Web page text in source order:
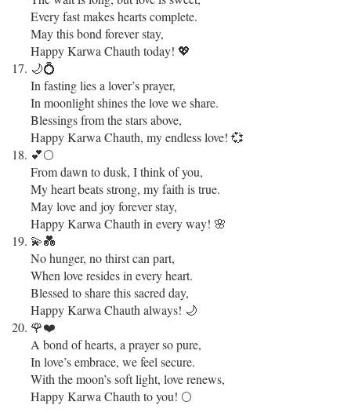
Every fast makes hearts complete.
May this bond forever stay,
Happy Karwa Chauth today! 💖
🌙💍
In fasting lies a lover’s prayer,
In moonlight shines the love we share.
Blessings from the stars above,
Happy Karwa Chauth, my endless love! 💞
💕🌕
From dawn to dusk, I think of you,
My heart beats strong, my faith is true.
May love and joy forever stay,
Happy Karwa Chauth in every way! 🌸
💫💑
No hunger, no thirst can part,
When love resides in every heart.
Blessed to share this sacred day,
Happy Karwa Chauth always! 🌙
🌹❤️
A bond of hearts, a prayer so pure,
In love’s embrace, we feel secure.
With the moon’s soft light, love renews,
Happy Karwa Chauth to you! 🌕